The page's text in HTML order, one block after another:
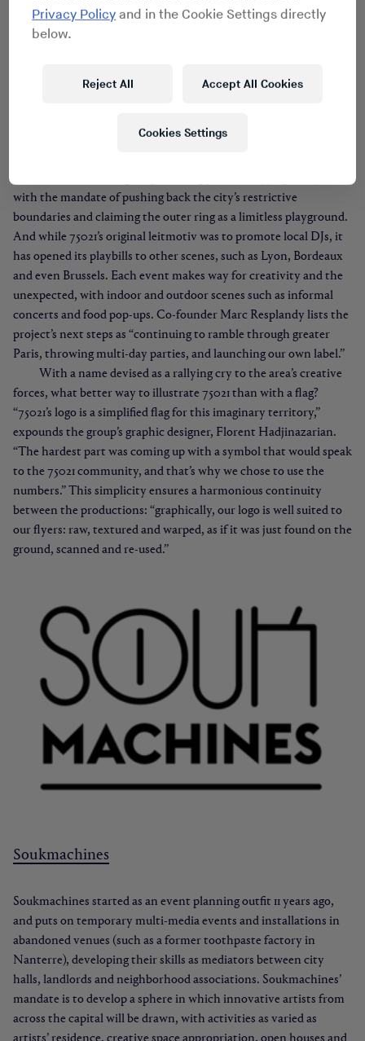
would be – back in 2012, and over the last four years, the
with the mandate of pushing back the city’s restrictive
boundaries and claiming the outer ring as a limitless playground.
And while 75021’s original leitmotiv was to promote local DJs, it
has opened its playbills to other scenes, such as Lyon, Bordeaux
and even Brussels. Each event makes way for creativity and the
unexpected, with indoor and outdoor scenes such as informal
concerts and food pop-ups. Co-founder Marc Resplandy lists the
project’s next steps as “continuing to ramble through greater
Paris, throwing multi-day parties, and launching our own label.”
With a name devised as a rallying cry to the area’s creative
forces, what better way to illustrate 75021 than with a flag?
“75021’s logo is a simplified flag for this imaginary territory,”
expounds the group’s graphic designer, Florent Hadjinazarian.
“The hardest part was coming up with a symbol that would speak
to the 75021 community, and that’s why we chose to use the
numbers.” This simplicity ensures a harmonious continuity
between the productions: “graphically, our logo is well suited to
our flyers: raw, textured and warped, as if it was just found on the
ground, scanned and re-used.”
Soukmachines
Soukmachines started as an event planning outfit 11 years ago,
and puts on temporary multi-media events and installations in
abandoned venues (such as a former toothpaste factory in
Nanterre), developing their skills as mediators between city
halls, landlords and neighborhood associations. Soukmachines’
mandate is to develop a sphere in which innovative artists from
across the capital will be drawn, with activities as varied as
Privacy Policy and in the Cookie Settings directly
below.
Reject All Accept All Cookies
Cookies Settings